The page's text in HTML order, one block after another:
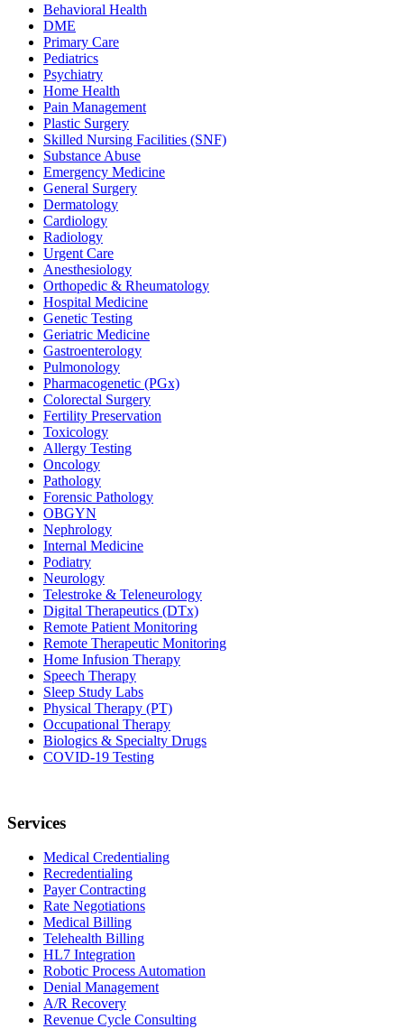
Behavioral Health
DME
Primary Care
Pediatrics
Psychiatry
Home Health
Pain Management
Plastic Surgery
Skilled Nursing Facilities (SNF)
Substance Abuse
Emergency Medicine
General Surgery
Dermatology
Cardiology
Radiology
Urgent Care
Anesthesiology
Orthopedic & Rheumatology
Hospital Medicine
Genetic Testing
Geriatric Medicine
Gastroenterology
Pulmonology
Pharmacogenetic (PGx)
Colorectal Surgery
Fertility Preservation
Toxicology
Allergy Testing
Oncology
Pathology
Forensic Pathology
OBGYN
Nephrology
Internal Medicine
Podiatry
Neurology
Telestroke & Teleneurology
Digital Therapeutics (DTx)
Remote Patient Monitoring
Remote Therapeutic Monitoring
Home Infusion Therapy
Speech Therapy
Sleep Study Labs
Physical Therapy (PT)
Occupational Therapy
Biologics & Specialty Drugs
COVID-19 Testing
Services
Medical Credentialing
Recredentialing
Payer Contracting
Rate Negotiations
Medical Billing
Telehealth Billing
HL7 Integration
Robotic Process Automation
Denial Management
A/R Recovery
Revenue Cycle Consulting